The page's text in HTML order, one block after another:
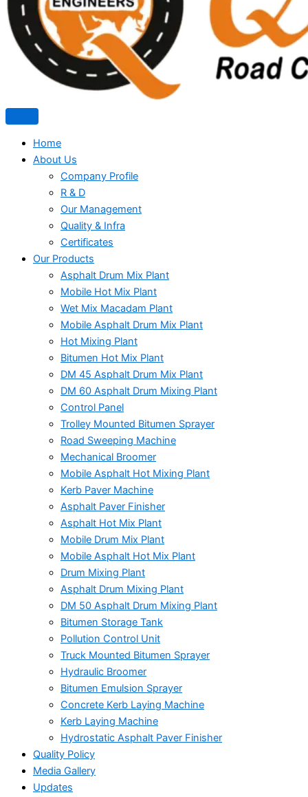
Home
About Us
Company Profile
R & D
Our Management
Quality & Infra
Certificates
Our Products
Asphalt Drum Mix Plant
Mobile Hot Mix Plant
Wet Mix Macadam Plant
Mobile Asphalt Drum Mix Plant
Hot Mixing Plant
Bitumen Hot Mix Plant
DM 45 Asphalt Drum Mix Plant
DM 60 Asphalt Drum Mixing Plant
Control Panel
Trolley Mounted Bitumen Sprayer
Road Sweeping Machine
Mechanical Broomer
Mobile Asphalt Hot Mixing Plant
Kerb Paver Machine
Asphalt Paver Finisher
Asphalt Hot Mix Plant
Mobile Drum Mix Plant
Mobile Asphalt Hot Mix Plant
Drum Mixing Plant
Asphalt Drum Mixing Plant
DM 50 Asphalt Drum Mixing Plant
Bitumen Storage Tank
Pollution Control Unit
Truck Mounted Bitumen Sprayer
Hydraulic Broomer
Bitumen Emulsion Sprayer
Concrete Kerb Laying Machine
Kerb Laying Machine
Hydrostatic Asphalt Paver Finisher
Quality Policy
Media Gallery
Updates